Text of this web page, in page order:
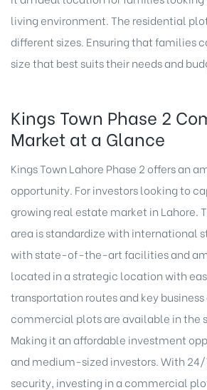
living environment. The residential
different sizes. Ensuring that families
size that best suits their needs and
Kings Town Phase 2
Market at a Glance
Kings Town Lahore Phase 2 offers an
opportunity. For investors looking to
growing real estate market in Lahore.
area is standardize with international
with state-of-the-art facilities and
located in a strategic location with
transportation routes and key
commercial plots are available in the
Making it an affordable investment
and medium-sized investors. With
security, investing in a commercial